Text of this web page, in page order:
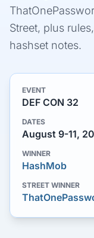
Street, plus
hashset notes.
EVENT
DEF CON 32
DATES
August 9-11,
WINNER
HashMob
STREET WINNER